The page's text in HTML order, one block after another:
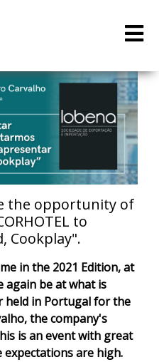
the opportunity of
to
Cookplay".
in the 2021 Edition, at
again be at what is
held in Portugal for the
the company's
is an event with great
are high.